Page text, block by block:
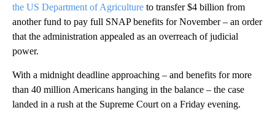
the US Department of Agriculture to transfer $4 billion from
another fund to pay full SNAP benefits for November – an order
that the administration appealed as an overreach of judicial
power.
With a midnight deadline approaching – and benefits for more
than 40 million Americans hanging in the balance – the case
landed in a rush at the Supreme Court on a Friday evening.